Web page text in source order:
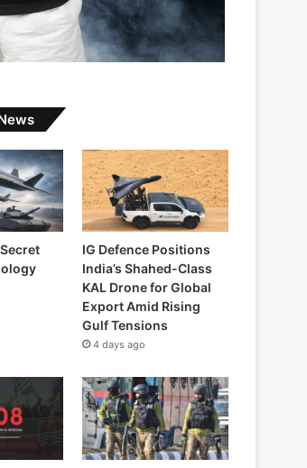
IG Defence Positions
India’s Shahed-Class
KAL Drone for Global
Export Amid Rising
Gulf Tensions
4 days ago